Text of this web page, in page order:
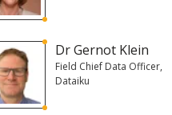
Dr Gernot Klein
Field Chief Data Officer,
Dataiku